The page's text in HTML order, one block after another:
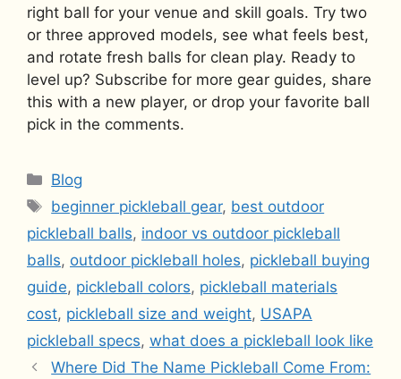
right ball for your venue and skill goals. Try two
or three approved models, see what feels best,
and rotate fresh balls for clean play. Ready to
level up? Subscribe for more gear guides, share
this with a new player, or drop your favorite ball
pick in the comments.
Categories
Blog
Tags
beginner pickleball gear, best outdoor
pickleball balls, indoor vs outdoor pickleball
balls, outdoor pickleball holes, pickleball buying
guide, pickleball colors, pickleball materials
cost, pickleball size and weight, USAPA
pickleball specs, what does a pickleball look like
Where Did The Name Pickleball Come From: